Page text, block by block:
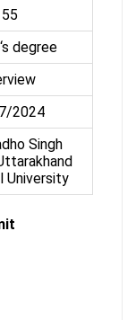
degree
2024
Singh
University